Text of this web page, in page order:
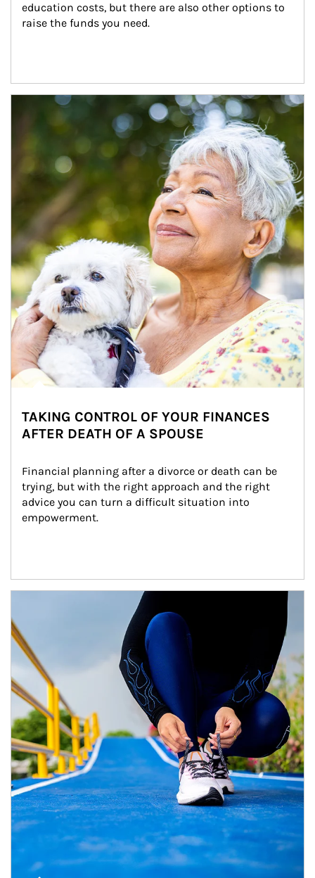
education costs, but there are also other options to
raise the funds you need.
Article Image
TAKING CONTROL OF YOUR FINANCES
AFTER DEATH OF A SPOUSE
Financial planning after a divorce or death can be
trying, but with the right approach and the right
advice you can turn a difficult situation into
empowerment.